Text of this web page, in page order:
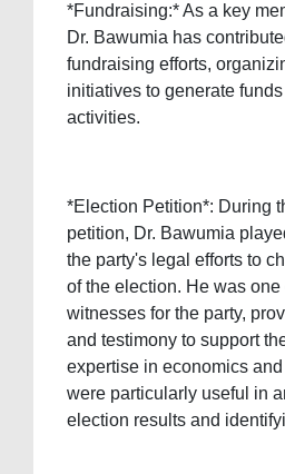
*Fundraising:* As a key
Dr. Bawumia has
fundraising efforts,
initiatives to generate
activities.
*Election Petition*: During
petition, Dr. Bawumia
the party's legal efforts to
of the election. He was one
witnesses for the party,
and testimony to support
expertise in economics
were particularly useful in
election results and